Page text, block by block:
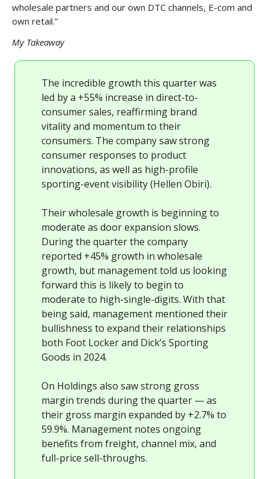
wholesale partners and our own DTC channels, E-com and
own retail.”
My Takeaway
The incredible growth this quarter was
led by a +55% increase in direct-to-
consumer sales, reaffirming brand
vitality and momentum to their
consumers. The company saw strong
consumer responses to product
innovations, as well as high-profile
sporting-event visibility (Hellen Obiri).
Their wholesale growth is beginning to
moderate as door expansion slows.
During the quarter the company
reported +45% growth in wholesale
growth, but management told us looking
forward this is likely to begin to
moderate to high-single-digits. With that
being said, management mentioned their
bullishness to expand their relationships
both Foot Locker and Dick’s Sporting
Goods in 2024.
On Holdings also saw strong gross
margin trends during the quarter — as
their gross margin expanded by +2.7% to
59.9%. Management notes ongoing
benefits from freight, channel mix, and
full-price sell-throughs.